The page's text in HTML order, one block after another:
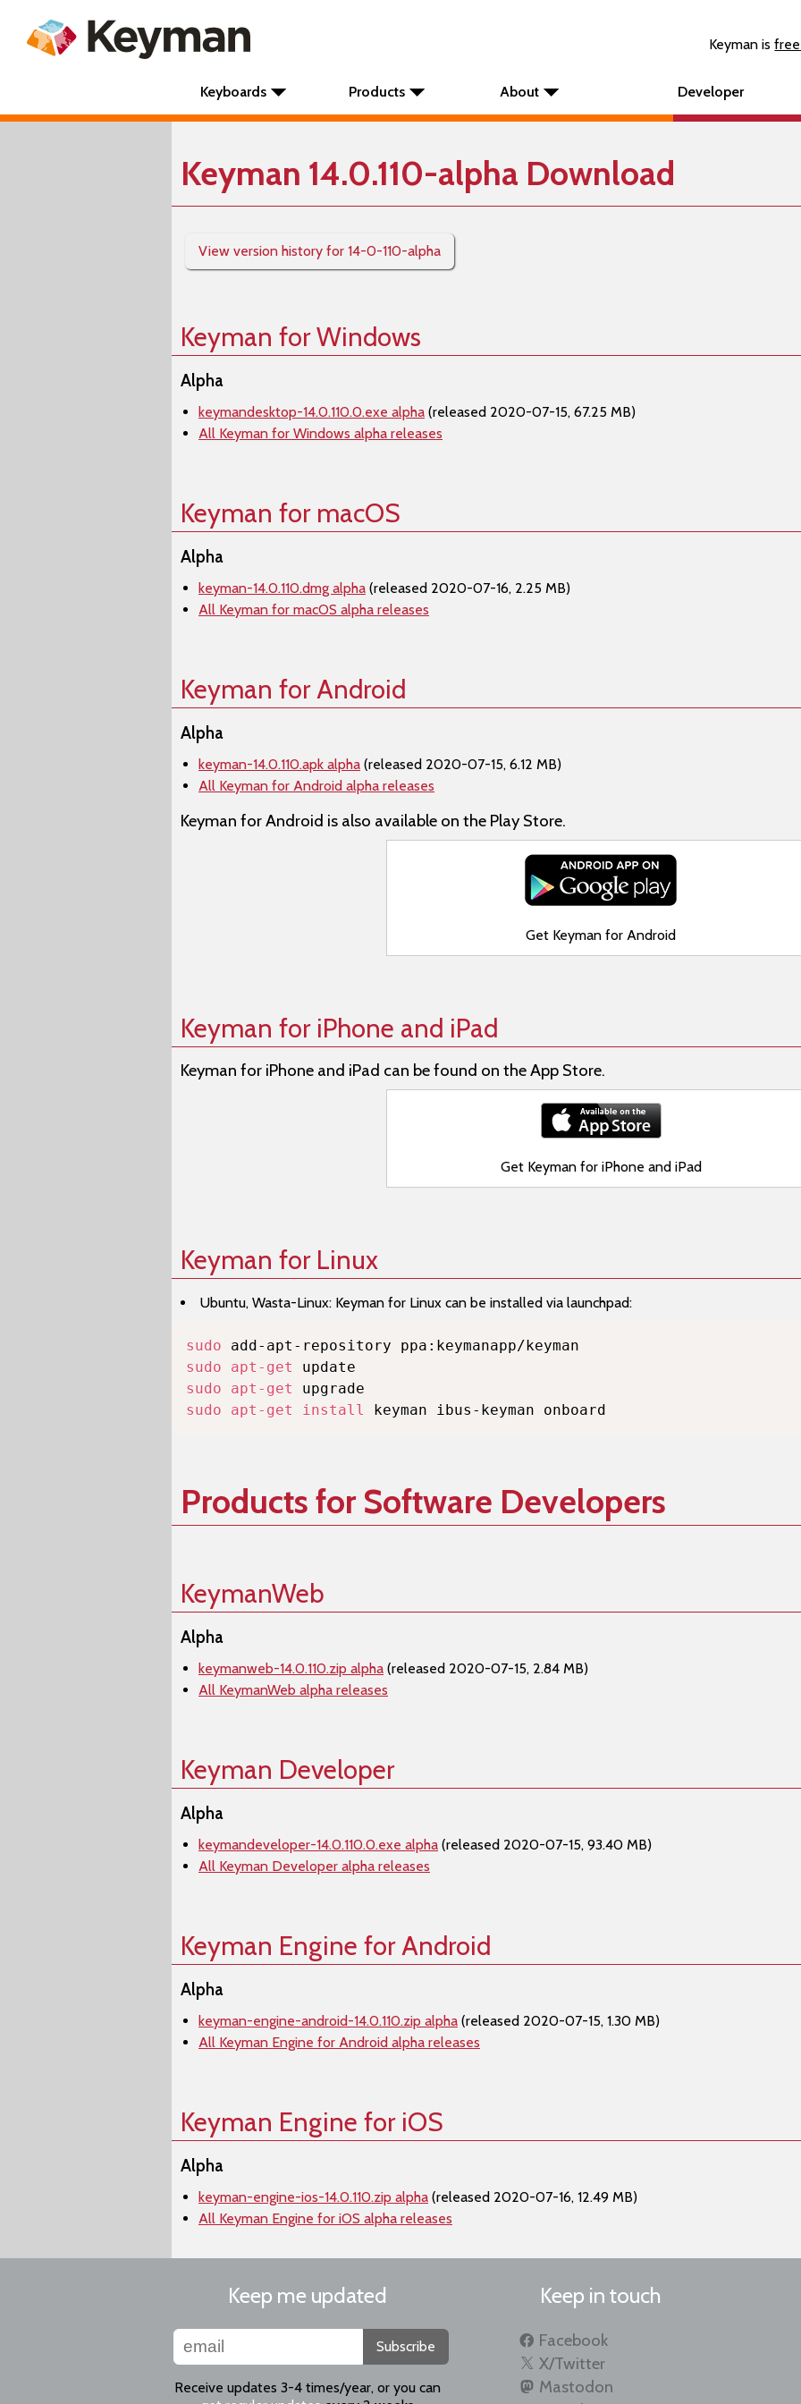
Keyman is
Keyboards Products About Developer
Keyman 14.0.110-alpha Download
View version history for 14-0-110-alpha
Keyman for Windows
Alpha
keymandesktop-14.0.110.0.exe alpha (released 2020-07-15, 67.25 MB)
All Keyman for Windows alpha releases
Keyman for macOS
Alpha
keyman-14.0.110.dmg alpha (released 2020-07-16, 2.25 MB)
All Keyman for macOS alpha releases
Keyman for Android
Alpha
keyman-14.0.110.apk alpha (released 2020-07-15, 6.12 MB)
All Keyman for Android alpha releases
Keyman for Android is also available on the Play Store.
Get Keyman for Android
Keyman for iPhone and iPad
Keyman for iPhone and iPad can be found on the App Store.
Get Keyman for iPhone and iPad
Keyman for Linux
Ubuntu, Wasta-Linux: Keyman for Linux can be installed via launchpad:
sudo
sudo
apt-get
sudo
apt-get
sudo
apt-get install keyman ibus-keyman onboard
Products for Software Developers
KeymanWeb
Alpha
keymanweb-14.0.110.zip alpha (released 2020-07-15, 2.84 MB)
All KeymanWeb alpha releases
Keyman Developer
Alpha
keymandeveloper-14.0.110.0.exe alpha (released 2020-07-15, 93.40 MB)
All Keyman Developer alpha releases
Keyman Engine for Android
Alpha
keyman-engine-android-14.0.110.zip alpha (released 2020-07-15, 1.30 MB)
All Keyman Engine for Android alpha releases
Keyman Engine for iOS
Alpha
keyman-engine-ios-14.0.110.zip alpha (released 2020-07-16, 12.49 MB)
All Keyman Engine for iOS alpha releases
Keep me updated
Subscribe
Receive updates 3-4 times/year, or you can
Keep in touch
Facebook
X/Twitter
Mastodon